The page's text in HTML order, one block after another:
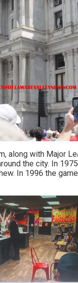
along with Major
the city. In
In 1996 the